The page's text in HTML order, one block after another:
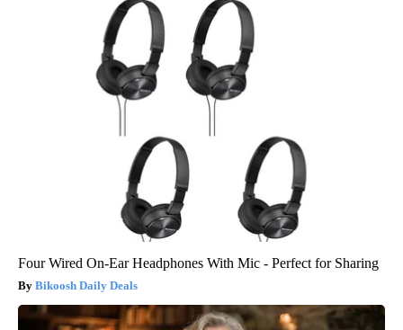
Four Wired On-Ear Headphones With Mic - Perfect for Sharing
Bikoosh Daily Deals